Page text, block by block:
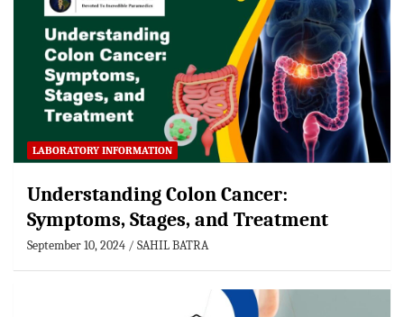
LABORATORY INFORMATION
Understanding Colon Cancer:
Symptoms, Stages, and Treatment
September 10, 2024 SAHIL BATRA